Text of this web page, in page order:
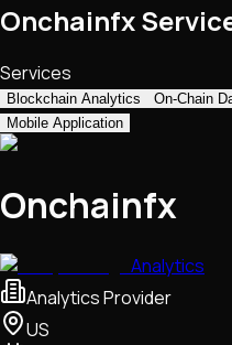
Onchainfx
Services
Blockchain Analytics On-Chain
Mobile Application
Onchainfx
Analytics
Analytics Provider
US